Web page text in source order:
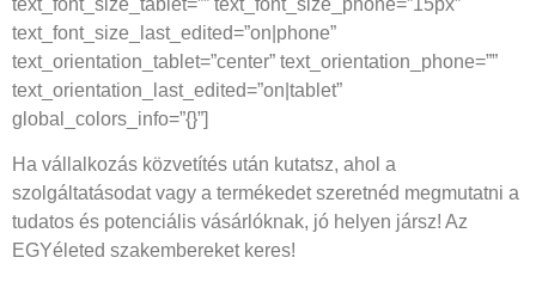
text_font_size_last_edited=”on|phone”
text_orientation_tablet=”center” text_orientation_phone=””
text_orientation_last_edited=”on|tablet”
global_colors_info=”{}”]
Ha vállalkozás közvetítés után kutatsz, ahol a
szolgáltatásodat vagy a termékedet szeretnéd megmutatni a
tudatos és potenciális vásárlóknak, jó helyen jársz! Az
EGYéleted szakembereket keres!